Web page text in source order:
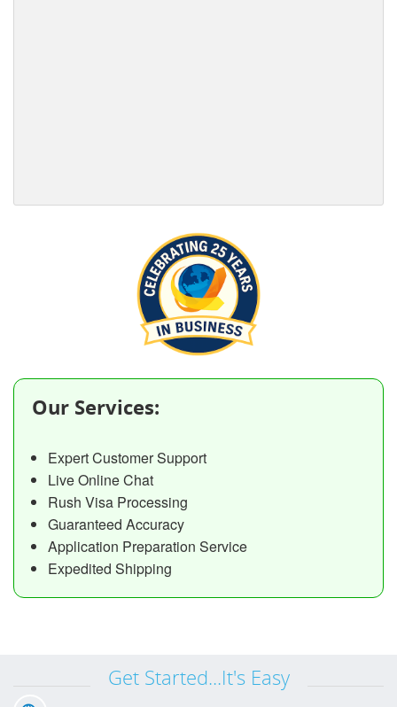
Our Services:
Expert Customer Support
Live Online Chat
Rush Visa Processing
Guaranteed Accuracy
Application Preparation Service
Expedited Shipping
Get Started...It's Easy